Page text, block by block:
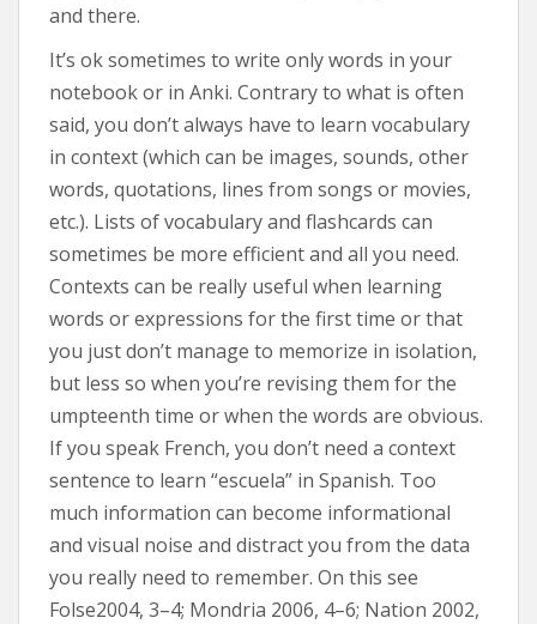
and there.
It’s ok sometimes to write only words in your
notebook or in Anki. Contrary to what is often
said, you don’t always have to learn vocabulary
in context (which can be images, sounds, other
words, quotations, lines from songs or movies,
etc.). Lists of vocabulary and flashcards can
sometimes be more efficient and all you need.
Contexts can be really useful when learning
words or expressions for the first time or that
you just don’t manage to memorize in isolation,
but less so when you’re revising them for the
umpteenth time or when the words are obvious.
If you speak French, you don’t need a context
sentence to learn “escuela” in Spanish. Too
much information can become informational
and visual noise and distract you from the data
you really need to remember. On this see
Folse2004, 3–4; Mondria 2006, 4–6; Nation 2002,